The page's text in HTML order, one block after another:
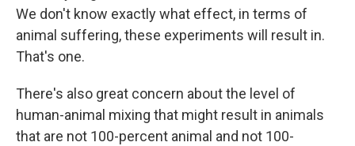
We don't know exactly what effect, in terms of
animal suffering, these experiments will result in.
That's one.
There's also great concern about the level of
human-animal mixing that might result in animals
that are not 100-percent animal and not 100-